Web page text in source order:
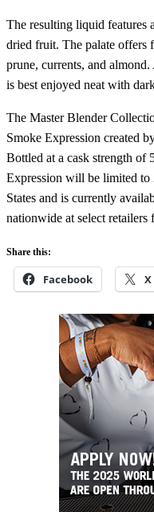
The resulting liquid features
dried fruit. The palate offers
prune, currents, and
is best enjoyed neat with
The Master Blender
Smoke Expression created
Bottled at a cask strength
Expression will be limited
States and is currently
nationwide at select retailers
Share this:
Facebook X